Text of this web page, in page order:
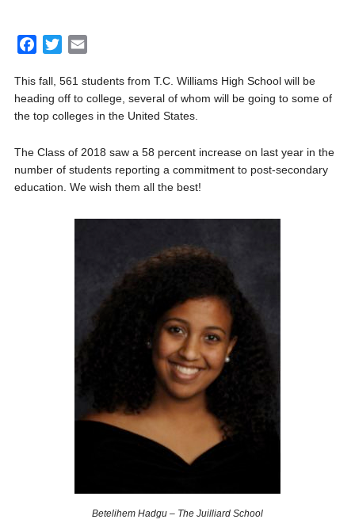
c
e
b
o
k
i
t
t
r
a
i
l
This fall, 561 students from T.C. Williams High School will be
heading off to college, several of whom will be going to some of
the top colleges in the United States.
The Class of 2018 saw a 58 percent increase on last year in the
number of students reporting a commitment to post-secondary
education. We wish them all the best!
Betelihem Hadgu – The Juilliard School